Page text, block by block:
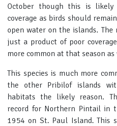
October though this is
coverage as birds should
open water on the islands.
just a product of poor
more common at that season
This species is much more
the other Pribilof islands
habitats the likely reason.
record for Northern Pintail in
1954 on St. Paul Island. This